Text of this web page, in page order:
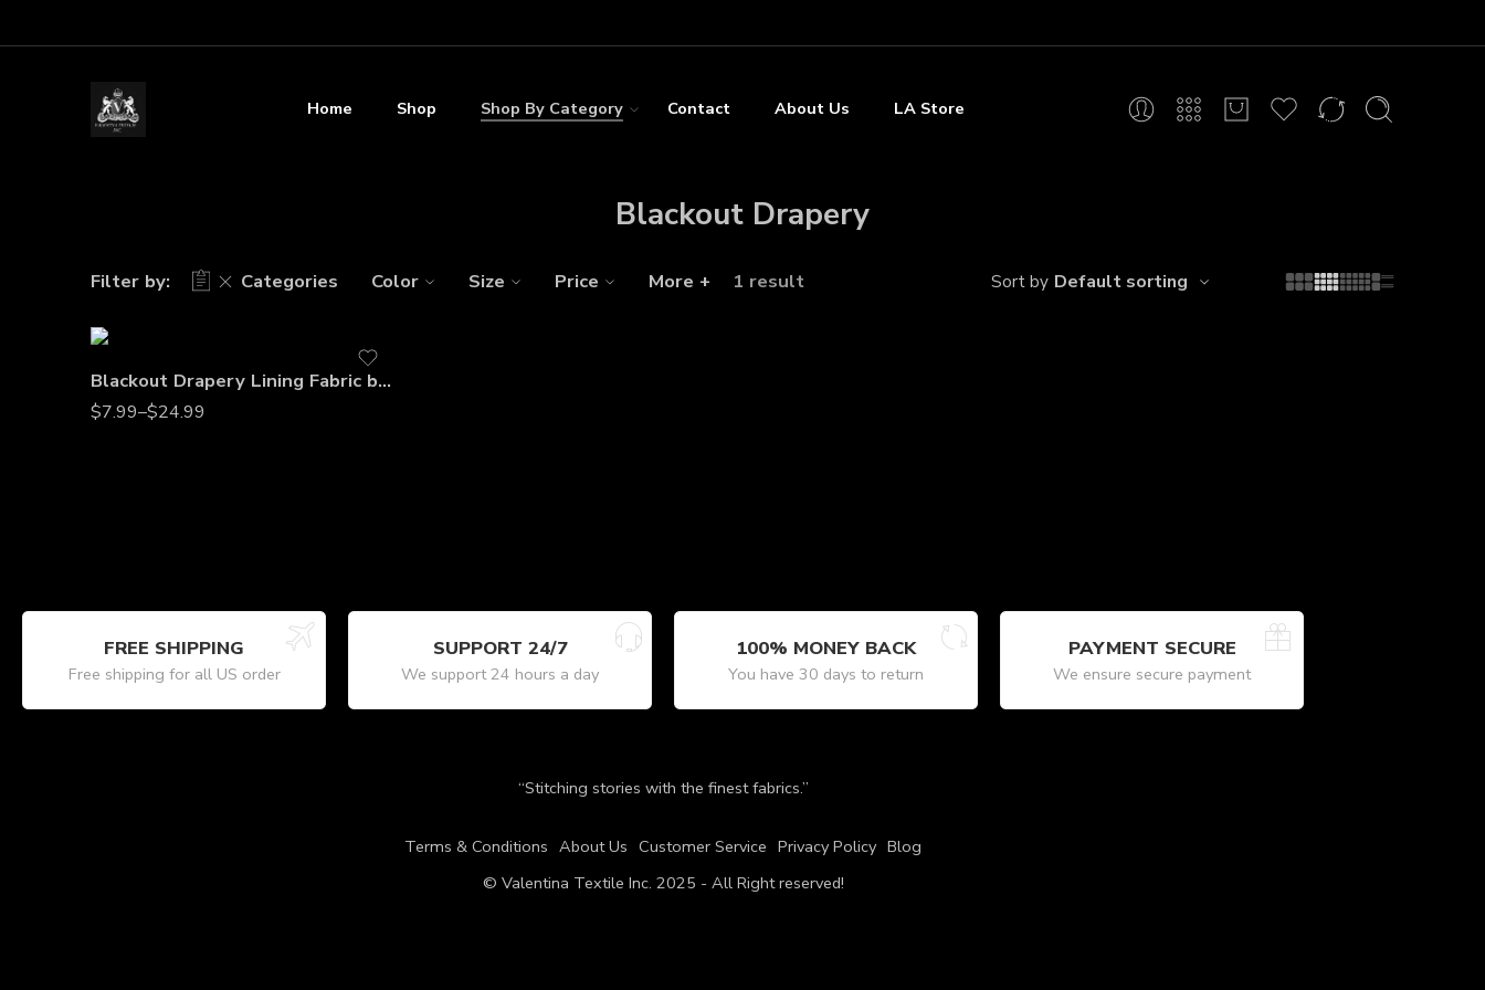
Home Shop Shop By Category Contact About Us LA Store
Blackout Drapery
Filter by: Categories Color Size Price More + 1 result Sort by Default sorting
Blackout Drapery Lining Fabric by the Yard – 60” Wide Premium Polyester Curtain Liner for Light Blocking, Privacy & Energy Efficiency
$7.99–$24.99
FREE SHIPPING
Free shipping for all US order
SUPPORT 24/7
We support 24 hours a day
100% MONEY BACK
You have 30 days to return
PAYMENT SECURE
We ensure secure payment
“Stitching stories with the finest fabrics.”
Terms & Conditions About Us Customer Service Privacy Policy Blog
© Valentina Textile Inc. 2025 - All Right reserved!